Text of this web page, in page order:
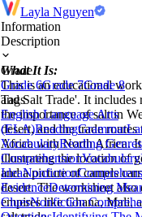
Layla Nguyen
Information
Description
What It Is:
This is an educational
and Salt Trade'. It includes
the importance of salt in
desert, and the trade
Africa with North Africa. It
illustrating the location of
and a picture of camels
desert. The worksheet also
empires like Ghana, Mali,
Grade
Grade 6Grade 7Grade 8
Tags
English Language Arts
(ELA)ReadingGrammar
VocabularyReading
ComprehensionVocabulary
IdeaNonfiction
EvidenceDetermining
CluesNonfiction